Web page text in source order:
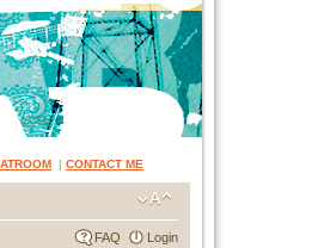
| CONTACT ME
FAQ Login